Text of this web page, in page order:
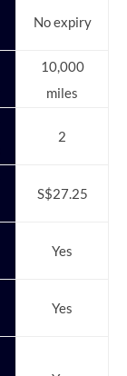
No expiry
10,000
miles
2
S$27.25
Yes
Yes